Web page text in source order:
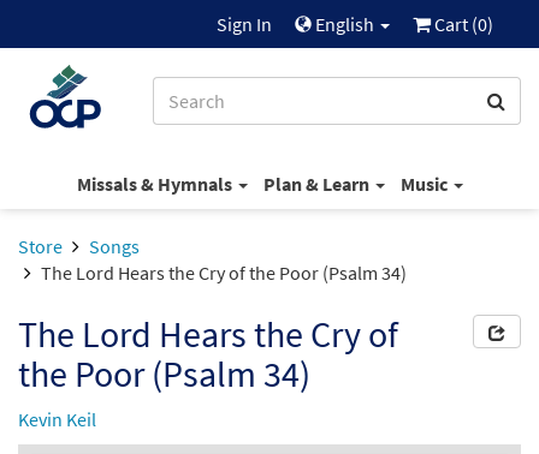
Sign In English Cart (0)
Missals & Hymnals Plan & Learn Music
Store
Songs
The Lord Hears the Cry of the Poor (Psalm 34)
The Lord Hears the Cry of
the Poor (Psalm 34)
Kevin Keil